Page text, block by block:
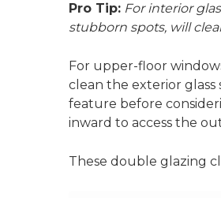
Pro Tip: For interior
stubborn spots, will
For upper-floor
clean the exterior
feature before
inward to access the
These double glazing